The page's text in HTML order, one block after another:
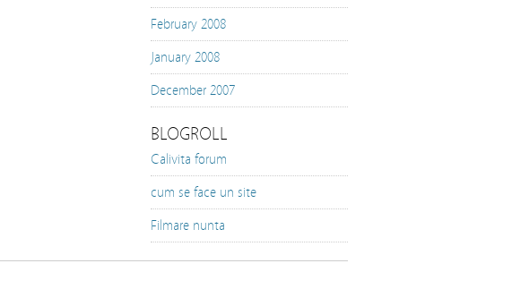
February 2008
January 2008
December 2007
BLOGROLL
Calivita forum
cum se face un site
Filmare nunta